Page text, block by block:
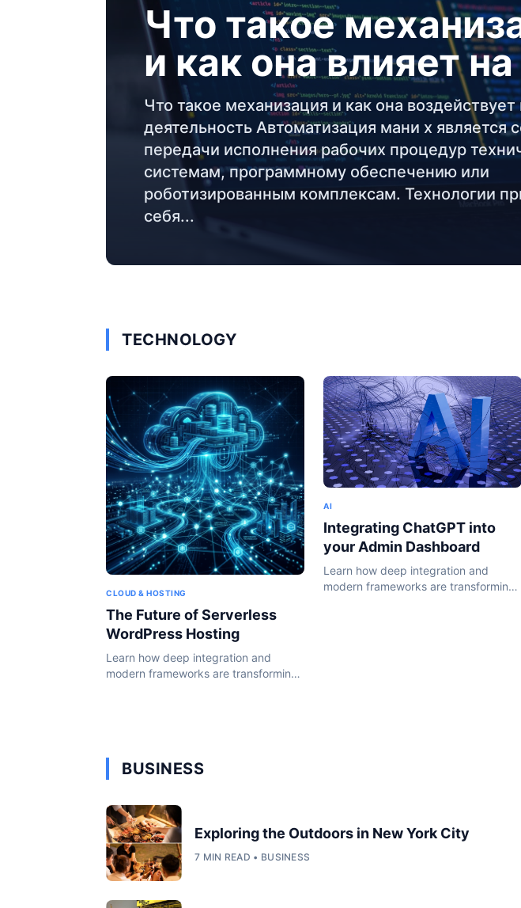
Что такое
и как она влияет
Что такое механизация и как она воздействует
деятельность Автоматизация мани х является
передачи исполнения рабочих процедур
системам, программному обеспечению или
роботизированным комплексам. Технологии
себя...
TECHNOLOGY
CLOUD & HOSTING
The Future of Serverless
WordPress Hosting
Learn how deep integration and
modern frameworks are transforming
AI
Integrating ChatGPT into
your Admin Dashboard
Learn how deep integration and
modern frameworks are transforming
BUSINESS
Exploring the Outdoors in New York City
7 MIN READ • BUSINESS